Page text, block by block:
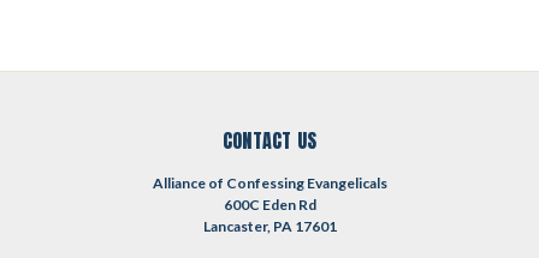
CONTACT US
Alliance of Confessing Evangelicals
600C Eden Rd
Lancaster, PA 17601